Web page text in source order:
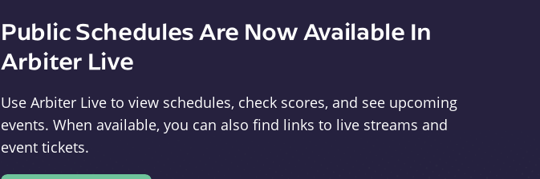
Public Schedules Are Now Available In
Arbiter Live
Use Arbiter Live to view schedules, check scores, and see upcoming
events. When available, you can also find links to live streams and
event tickets.